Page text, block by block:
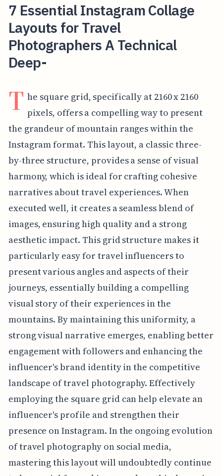
7 Essential Instagram Collage
Layouts for Travel
Photographers A Technical
Deep-
T he square grid, specifically at 2160 x 2160
pixels, offers a compelling way to present
the grandeur of mountain ranges within the
Instagram format. This layout, a classic three-
by-three structure, provides a sense of visual
harmony, which is ideal for crafting cohesive
narratives about travel experiences. When
executed well, it creates a seamless blend of
images, ensuring high quality and a strong
aesthetic impact. This grid structure makes it
particularly easy for travel influencers to
present various angles and aspects of their
journeys, essentially building a compelling
visual story of their experiences in the
mountains. By maintaining this uniformity, a
strong visual narrative emerges, enabling better
engagement with followers and enhancing the
influencer's brand identity in the competitive
landscape of travel photography. Effectively
employing the square grid can help elevate an
influencer's profile and strengthen their
presence on Instagram. In the ongoing evolution
of travel photography on social media,
mastering this layout will undoubtedly continue